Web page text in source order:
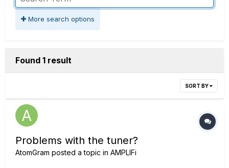
More search options
Found 1 result
SORT BY
Problems with the tuner?
AtomGram posted a topic in AMPLIFi